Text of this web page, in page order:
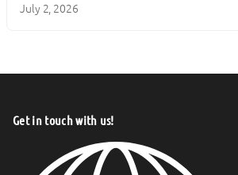
July 2, 2026
Get in touch with us!